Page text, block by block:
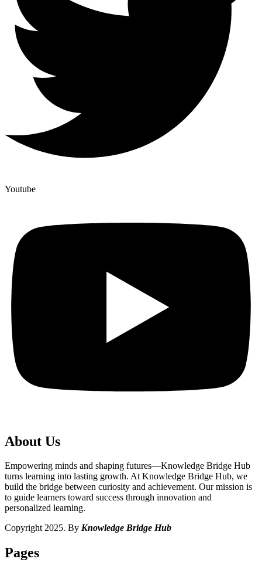
Youtube
About Us
Empowering minds and shaping futures—Knowledge Bridge Hub
turns learning into lasting growth. At Knowledge Bridge Hub, we
build the bridge between curiosity and achievement. Our mission is
to guide learners toward success through innovation and
personalized learning.
Copyright 2025. By Knowledge Bridge Hub
Pages